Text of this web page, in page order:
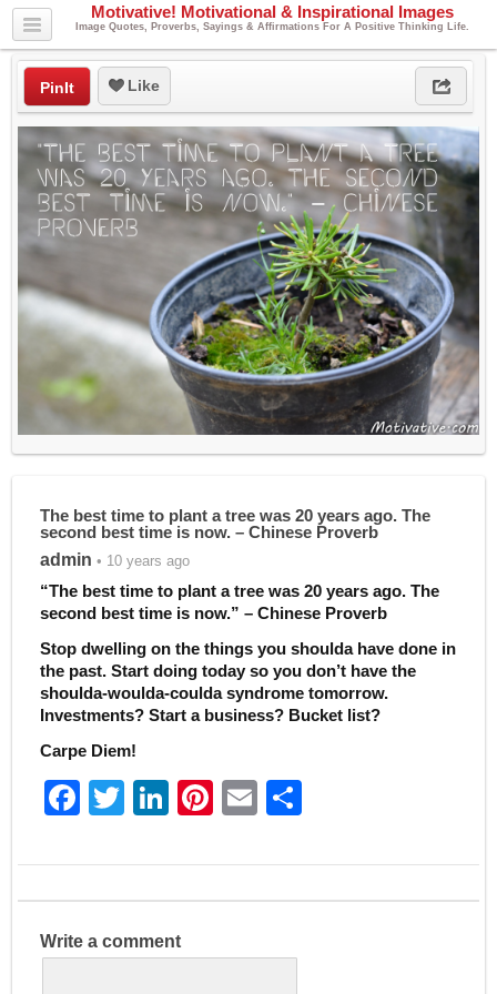
Motivative! Motivational & Inspirational Images
Image Quotes, Proverbs, Sayings & Affirmations For A Positive Thinking Life.
PinIt Like
The best time to plant a tree was 20 years ago. The
second best time is now. – Chinese Proverb
admin • 10 years ago
“The best time to plant a tree was 20 years ago. The
second best time is now.” – Chinese Proverb
Stop dwelling on the things you shoulda have done in
the past. Start doing today so you don’t have the
shoulda-woulda-coulda syndrome tomorrow.
Investments? Start a business? Bucket list?
Carpe Diem!
F
c
e
b
T
itt
er
Li
k
e
dI
Pi
er
e
E
ai
l
ar
e
Write a comment